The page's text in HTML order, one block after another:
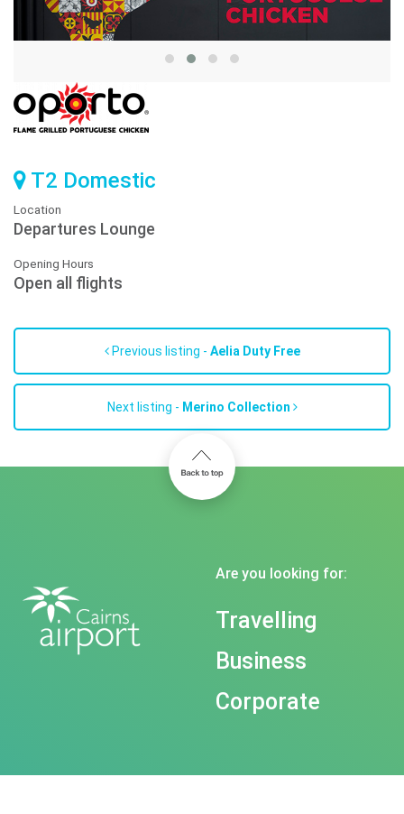
T2 Domestic
Location
Departures Lounge
Opening Hours
Open all flights
Previous listing - Aelia Duty Free
Next listing - Merino Collection
Are you looking for:
Travelling
Business
Corporate